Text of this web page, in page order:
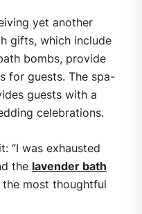
yet another
gifts, which include
bombs, provide
for guests. The spa-
guests with a
celebrations.
“I was exhausted
the lavender bath
the most thoughtful